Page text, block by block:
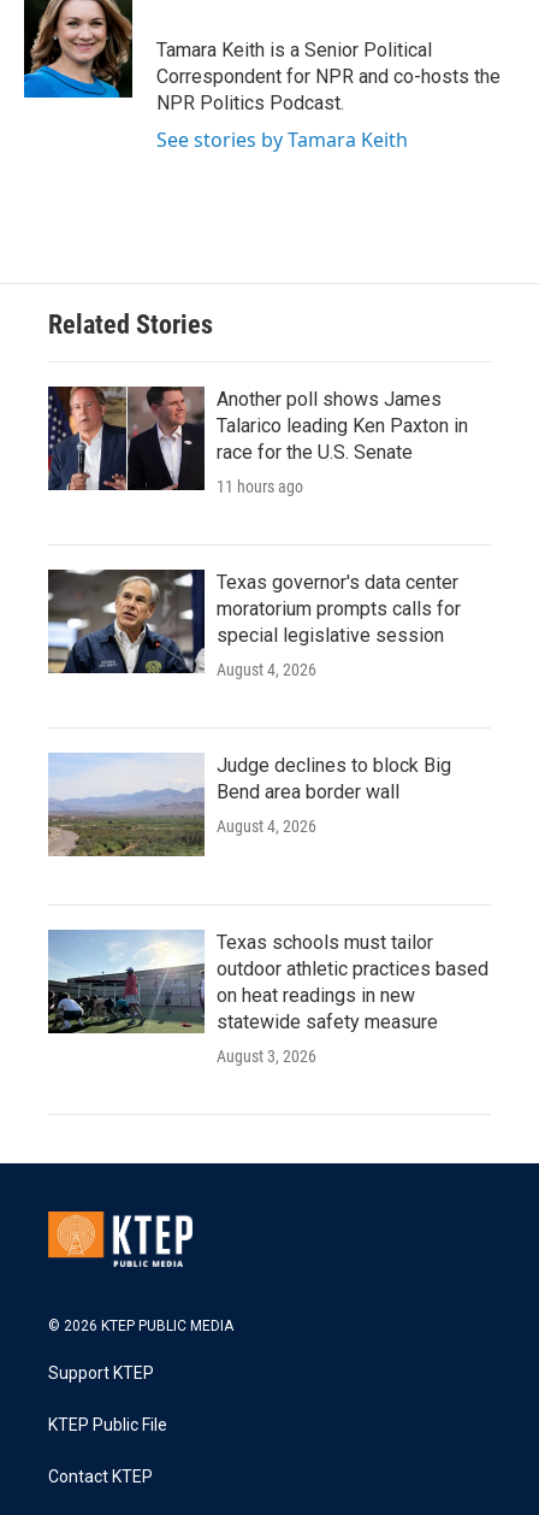
Tamara Keith is a Senior Political
Correspondent for NPR and co-hosts the
NPR Politics Podcast.
See stories by Tamara Keith
Related Stories
Another poll shows James
Talarico leading Ken Paxton in
race for the U.S. Senate
11 hours ago
Texas governor's data center
moratorium prompts calls for
special legislative session
August 4, 2026
Judge declines to block Big
Bend area border wall
August 4, 2026
Texas schools must tailor
outdoor athletic practices based
on heat readings in new
statewide safety measure
August 3, 2026
© 2026 KTEP PUBLIC MEDIA
Support KTEP
KTEP Public File
Contact KTEP